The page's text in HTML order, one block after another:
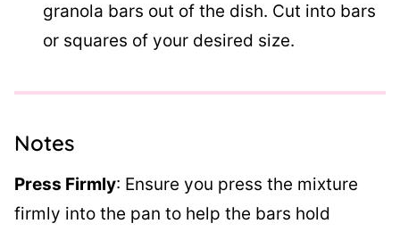
granola bars out of the dish. Cut into bars
or squares of your desired size.
Notes
Press Firmly: Ensure you press the mixture
firmly into the pan to help the bars hold